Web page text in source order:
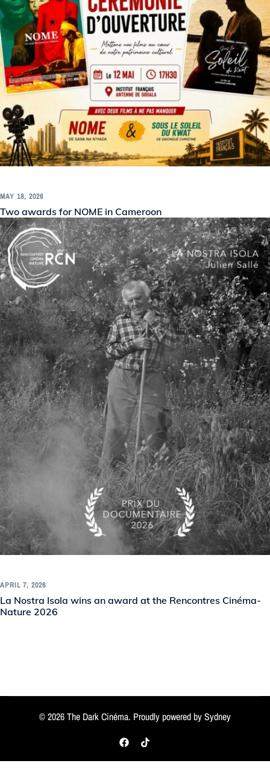
MAY 18, 2026
Two awards for NOME in Cameroon
APRIL 7, 2026
La Nostra Isola wins an award at the Rencontres Cinéma-
Nature 2026
© 2026 The Dark Cinéma. Proudly powered bySydney